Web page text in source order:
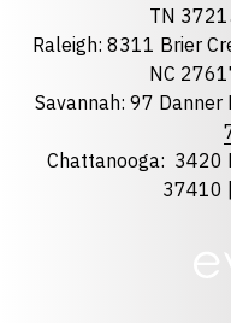
Tennessee
Optional Message
TN
Raleigh: 8311 Brier
NC
Savannah: 97 Danner
Chattanooga: 3420
37410 |